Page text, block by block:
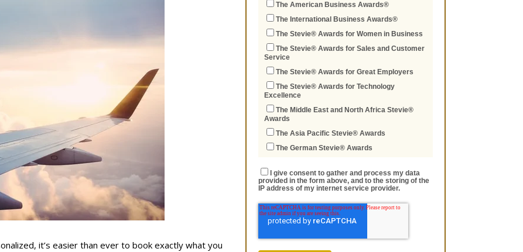
it’s easier than ever to book exactly what you
The American Business Awards®
The International Business Awards®
The Stevie® Awards for Women in Business
The Stevie® Awards for Sales and Customer
Service
The Stevie® Awards for Great Employers
The Stevie® Awards for Technology
Excellence
The Middle East and North Africa Stevie®
Awards
The Asia Pacific Stevie® Awards
The German Stevie® Awards
I give consent to gather and process my data
provided in the form above, and to the storing of the
IP address of my internet service provider.